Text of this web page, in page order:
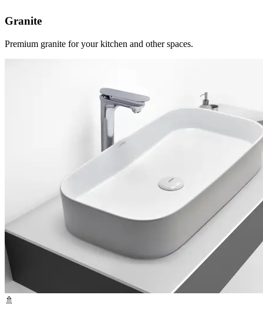
Premium granite for your kitchen and other spaces.
🚿
Sanitaryware